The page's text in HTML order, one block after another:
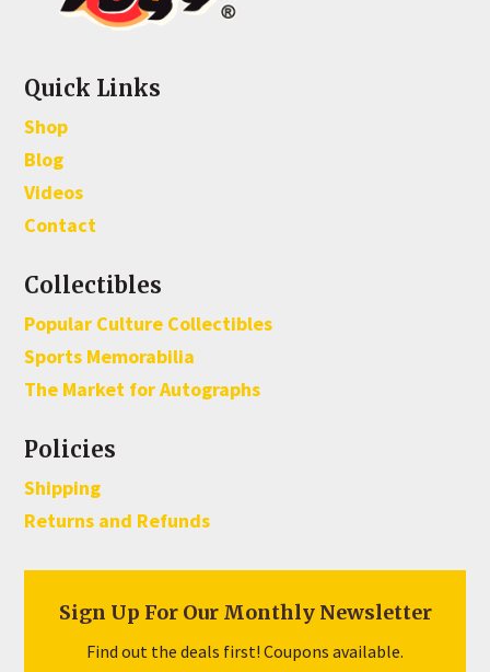
Quick Links
Shop
Blog
Videos
Contact
Collectibles
Popular Culture Collectibles
Sports Memorabilia
The Market for Autographs
Policies
Shipping
Returns and Refunds
Sign Up For Our Monthly Newsletter
Find out the deals first! Coupons available.